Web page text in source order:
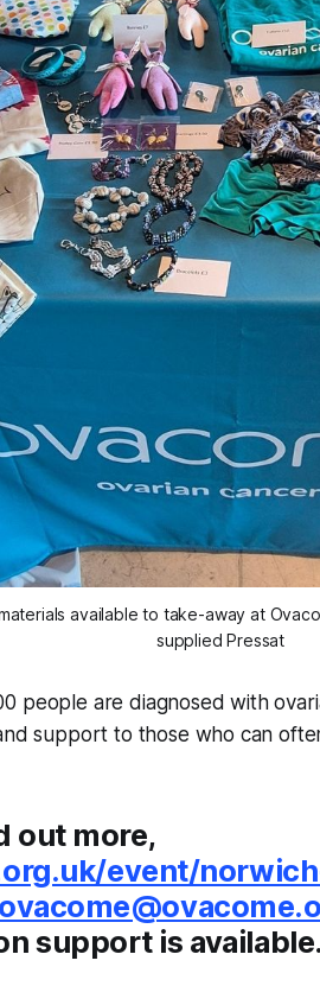
available to take-away at
supplied Pressat
people are diagnosed with
support to those who can
out more,
event/
support is available.